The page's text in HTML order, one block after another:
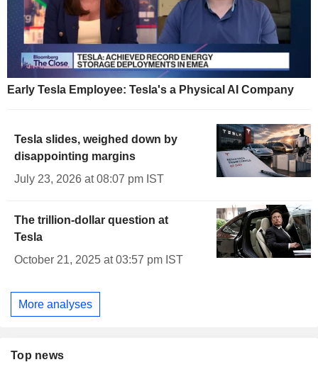
Early Tesla Employee: Tesla's a Physical AI Company
Tesla slides, weighed down by
disappointing margins
July 23, 2026 at 08:07 pm IST
The trillion-dollar question at
Tesla
October 21, 2025 at 03:57 pm IST
More analyses
Top news